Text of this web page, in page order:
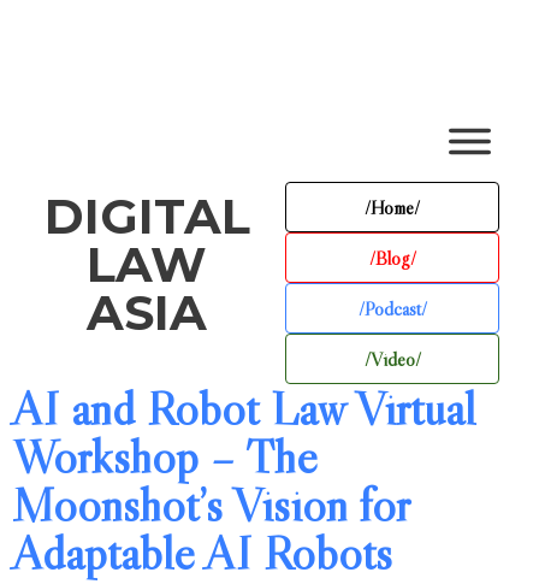
DIGITAL
LAW
ASIA
/Home/
/Blog/
/Podcast/
/Video/
AI and Robot Law Virtual
Workshop – The
Moonshot’s Vision for
Adaptable AI Robots